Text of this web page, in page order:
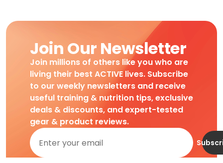
Join Our Newsletter
Join millions of others like you who are
living their best ACTIVE lives. Subscribe
to our weekly newsletters and receive
useful training & nutrition tips, exclusive
deals & discounts, and expert-tested
gear & product reviews.